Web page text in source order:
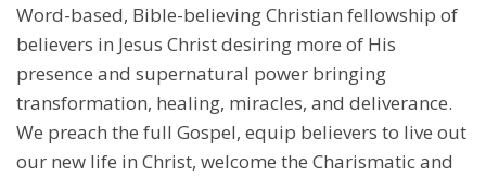
Word-based, Bible-believing Christian fellowship of
believers in Jesus Christ desiring more of His
presence and supernatural power bringing
transformation, healing, miracles, and deliverance.
We preach the full Gospel, equip believers to live out
our new life in Christ, welcome the Charismatic and